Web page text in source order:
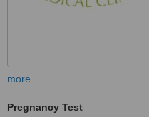
more
Pregnancy Test